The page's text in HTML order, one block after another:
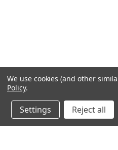
We use cookies (and other
Policy.
Settings Reject all